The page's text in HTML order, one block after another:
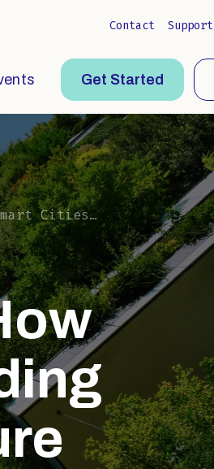
Contact Support
Get Started
Infrastructure